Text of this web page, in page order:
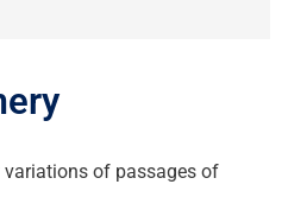
variations of passages of